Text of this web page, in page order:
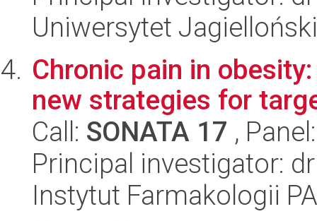
Uniwersytet
Chronic pain in
new strategies for
Call: SONATA 17 ,
Principal investigator:
Instytut Farmakologii